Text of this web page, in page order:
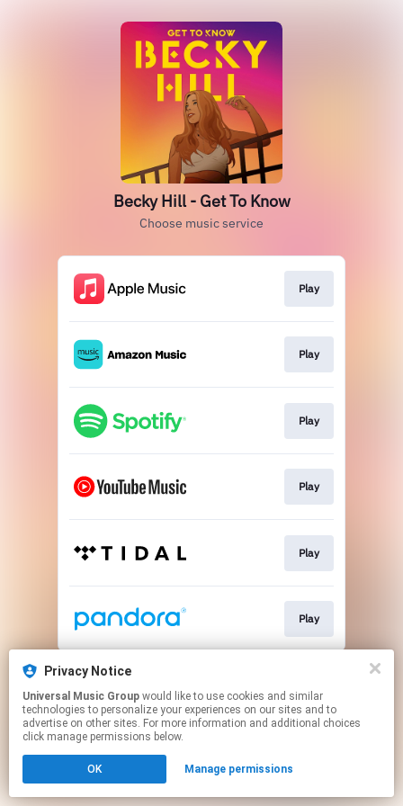
Becky Hill - Get To Know
Choose music service
Play
Play
Play
Play
Play
Play
This page may contain affiliate links.
Click hereto manage your permissions.
Privacy Notice
Universal Music Group
technologies to personalize your experiences on our sites and to
advertise on other sites. For more information and additional choices
click manage permissions below.
OK Manage permissions